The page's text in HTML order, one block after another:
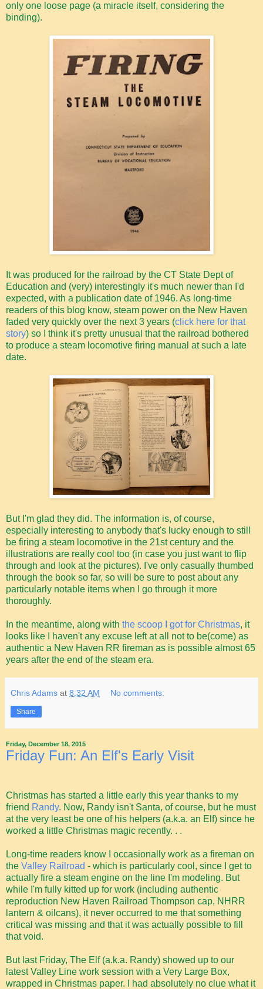
only one loose page (a miracle itself, considering the
binding).
It was produced for the railroad by the CT State Dept of
Education and (very) interestingly it's much newer than I'd
expected, with a publication date of 1946. As long-time
readers of this blog know, steam power on the New Haven
faded very quickly over the next 3 years (click here for that
story) so I think it's pretty unusual that the railroad bothered
to produce a steam locomotive firing manual at such a late
date.
But I'm glad they did. The information is, of course,
especially interesting to anybody that's lucky enough to still
be firing a steam locomotive in the 21st century and the
illustrations are really cool too (in case you just want to flip
through and look at the pictures). I've only casually thumbed
through the book so far, so will be sure to post about any
particularly notable items when I go through it more
thoroughly.
In the meantime, along with the scoop I got for Christmas, it
looks like I haven't any excuse left at all not to be(come) as
authentic a New Haven RR fireman as is possible almost 65
years after the end of the steam era.
Chris Adams at 8:32 AM No comments:
Share
Friday, December 18, 2015
Friday Fun: An Elf's Early Visit
Christmas has started a little early this year thanks to my
friend Randy. Now, Randy isn't Santa, of course, but he must
at the very least be one of his helpers (a.k.a. an Elf) since he
worked a little Christmas magic recently. . .
Long-time readers know I occasionally work as a fireman on
the Valley Railroad - which is particularly cool, since I get to
actually fire a steam engine on the line I'm modeling. But
while I'm fully kitted up for work (including authentic
reproduction New Haven Railroad Thompson cap, NHRR
lantern & oilcans), it never occurred to me that something
critical was missing and that it was actually possible to fill
that void.
But last Friday, The Elf (a.k.a. Randy) showed up to our
latest Valley Line work session with a Very Large Box,
wrapped in Christmas paper. I had absolutely no clue what it